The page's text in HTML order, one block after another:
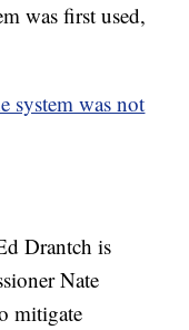
was first used,
system was not
Drantch is
Nate
mitigate